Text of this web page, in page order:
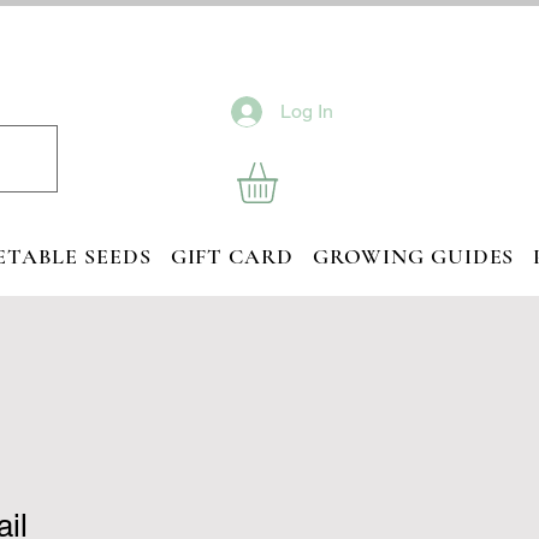
Log In
SEEDS GIFT CARD GROWING GUIDES